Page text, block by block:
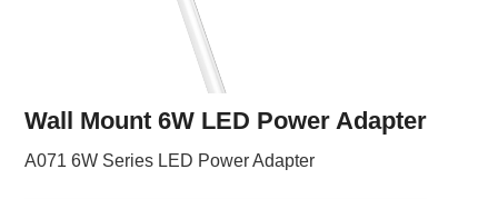
Wall Mount 6W LED Power Adapter
A071 6W Series LED Power Adapter